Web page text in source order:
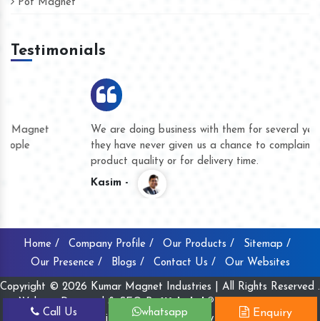
Pot Magnet
Testimonials
We are doing business with them for several years now and
they have never given us a chance to complain whether for
product quality or for delivery time.
Home / Company Profile / Our Products /
Sitemap /
Our Presence /
Blogs / Contact Us / Our Websites
Copyright © 2026 Kumar Magnet Industries | All Rights Reserved .
Website Designed & SEO By
Webclick® Digital Pvt. Ltd.
Website Designing Company India
Call Us whatsapp Enquiry